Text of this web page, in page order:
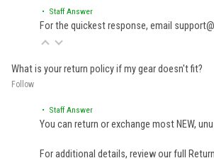
• Staff Answer
For the quickest response, email
What is your return policy if my gear doesn't fit?
Follow
• Staff Answer
You can return or exchange most NEW,
For additional details, review our full